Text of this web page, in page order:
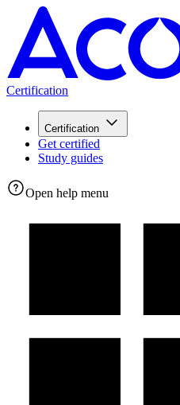
Certification
Certification
Get certified
Study guides
Open help menu